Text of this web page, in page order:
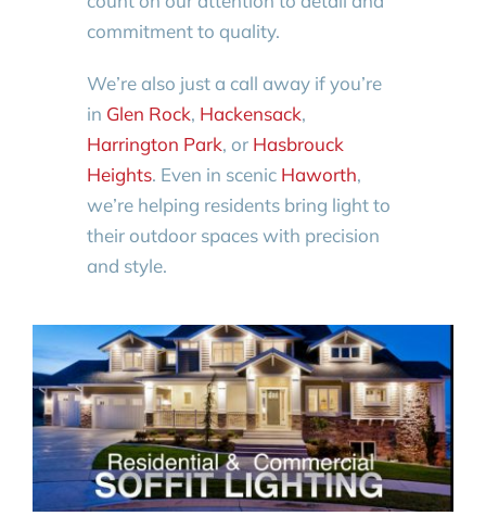
commitment to quality.
We’re also just a call away if you’re
in Glen Rock, Hackensack,
Harrington Park, or Hasbrouck
Heights. Even in scenic Haworth,
we’re helping residents bring light to
their outdoor spaces with precision
and style.